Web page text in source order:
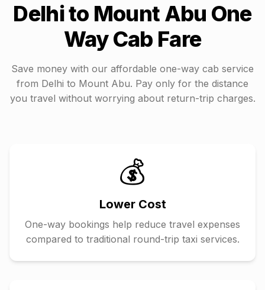
Delhito Mount Abu One
Way Cab Fare
Save money with our affordable one-way cab service
from Delhi to Mount Abu. Pay only for the distance
you travel without worrying about return-trip charges.
💰
Lower Cost
One-way bookings help reduce travel expenses
compared to traditional round-trip taxi services.